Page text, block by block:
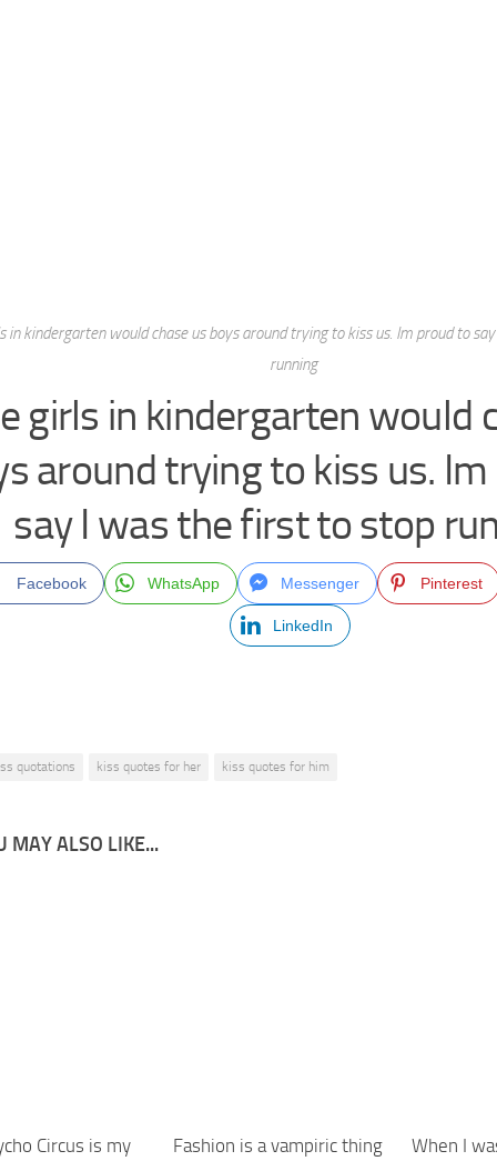
in kindergarten would chase us boys around trying to kiss us. Im proud to
running
girls in kindergarten would
around trying to kiss us.
say I was the first to stop
Facebook WhatsApp Messenger Pinterest
LinkedIn
quotations kiss quotes for her kiss quotes for him
MAY ALSO LIKE...
Circus is my
Fashion is a vampiric thing
When I